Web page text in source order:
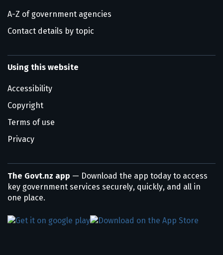
A-Z of government agencies
Contact details by topic
Using this website
Accessibility
Copyright
Terms of use
Privacy
The Govt.nz app — Download the app today to access
key government services securely, quickly, and all in
one place.